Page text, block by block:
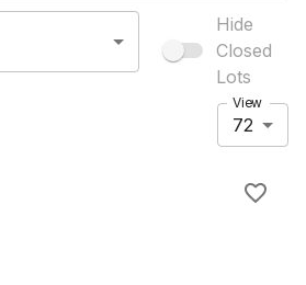
Hide
Closed
Lots
View
72